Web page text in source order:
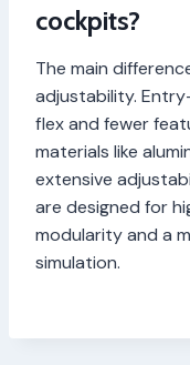
cockpits?
The main
adjustability.
flex and fewer
materials like
extensive
are designed for
modularity and a
simulation.